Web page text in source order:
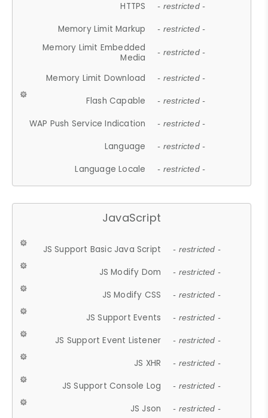
HTTPS - restricted -
Memory Limit Markup - restricted -
Memory Limit Embedded
Media
- restricted -
Memory Limit Download - restricted -
Flash Capable - restricted -
WAP Push Service Indication - restricted -
Language - restricted -
Language Locale - restricted -
JavaScript
JS Support Basic Java Script - restricted -
JS Modify Dom - restricted -
JS Modify CSS - restricted -
JS Support Events - restricted -
JS Support Event Listener - restricted -
JS XHR - restricted -
JS Support Console Log - restricted -
JS Json - restricted -